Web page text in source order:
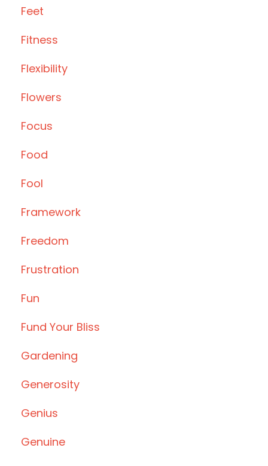
Feet
Fitness
Flexibility
Flowers
Focus
Food
Fool
Framework
Freedom
Frustration
Fun
Fund Your Bliss
Gardening
Generosity
Genius
Genuine